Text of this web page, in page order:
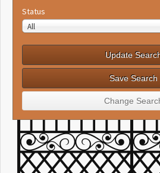
Status
All